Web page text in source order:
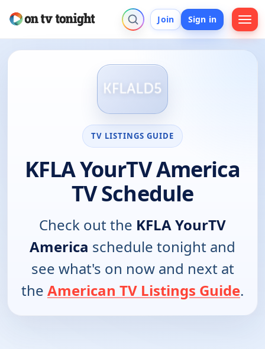
Join Sign in
TV LISTINGS GUIDE
KFLA YourTV America
TV Schedule
Check out the KFLA YourTV
America schedule tonight and
see what's on now and next at
the American TV Listings Guide.